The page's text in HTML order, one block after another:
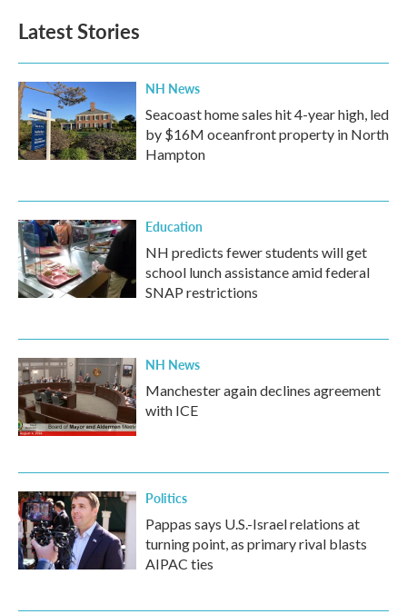
Latest Stories
NH News
Seacoast home sales hit 4-year high, led
by $16M oceanfront property in North
Hampton
Education
NH predicts fewer students will get
school lunch assistance amid federal
SNAP restrictions
NH News
Manchester again declines agreement
with ICE
Politics
Pappas says U.S.-Israel relations at
turning point, as primary rival blasts
AIPAC ties